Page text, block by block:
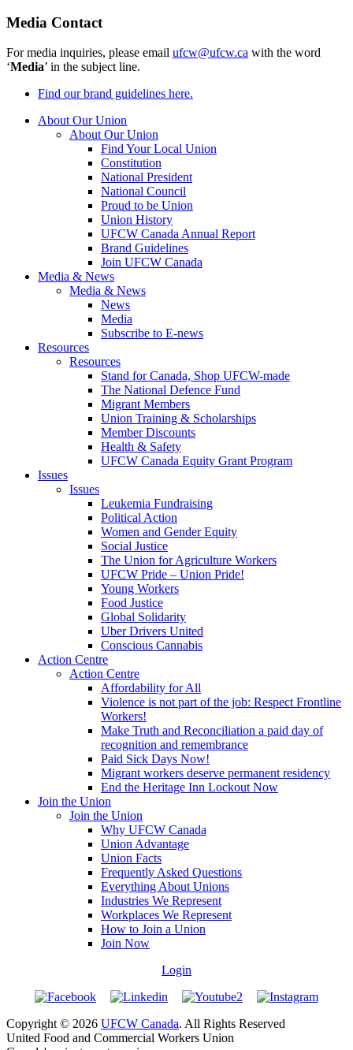
Media Contact
For media inquiries, please email ufcw@ufcw.ca with the word
‘Media’ in the subject line.
Find our brand guidelines here.
About Our Union
About Our Union
Find Your Local Union
Constitution
National President
National Council
Proud to be Union
Union History
UFCW Canada Annual Report
Brand Guidelines
Join UFCW Canada
Media & News
Media & News
News
Media
Subscribe to E-news
Resources
Resources
Stand for Canada, Shop UFCW-made
The National Defence Fund
Migrant Members
Union Training & Scholarships
Member Discounts
Health & Safety
UFCW Canada Equity Grant Program
Issues
Issues
Leukemia Fundraising
Political Action
Women and Gender Equity
Social Justice
The Union for Agriculture Workers
UFCW Pride – Union Pride!
Young Workers
Food Justice
Global Solidarity
Uber Drivers United
Conscious Cannabis
Action Centre
Action Centre
Affordability for All
Violence is not part of the job: Respect Frontline
Workers!
Make Truth and Reconciliation a paid day of
recognition and remembrance
Paid Sick Days Now!
Migrant workers deserve permanent residency
End the Heritage Inn Lockout Now
Join the Union
Join the Union
Why UFCW Canada
Union Advantage
Union Facts
Frequently Asked Questions
Everything About Unions
Industries We Represent
Workplaces We Represent
How to Join a Union
Join Now
Login
Copyright © 2026 UFCW Canada. All Rights Reserved
United Food and Commercial Workers Union